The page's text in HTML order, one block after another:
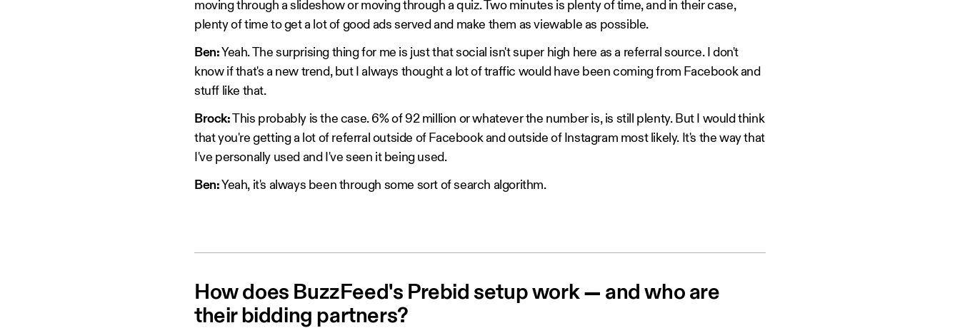
moving through a slideshow or moving through a quiz. Two minutes is plenty of time, and in their case,
plenty of time to get a lot of good ads served and make them as viewable as possible.
Ben: Yeah. The surprising thing for me is just that social isn't super high here as a referral source. I don't
know if that's a new trend, but I always thought a lot of traffic would have been coming from Facebook and
stuff like that.
Brock:This probably is the case. 6% of 92 million or whatever the number is, is still plenty. But I would think
that you're getting a lot of referral outside of Facebook and outside of Instagram most likely. It's the way that
I've personally used and I've seen it being used.
Ben: Yeah, it's always been through some sort of search algorithm.
How does BuzzFeed's Prebid setup work — and who are
their bidding partners?